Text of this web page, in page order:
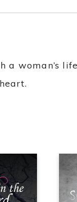
a woman’s